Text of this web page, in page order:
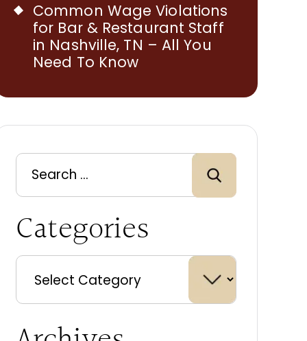
Common Wage Violations
for Bar & Restaurant Staff
in Nashville, TN – All You
Need To Know
Categories